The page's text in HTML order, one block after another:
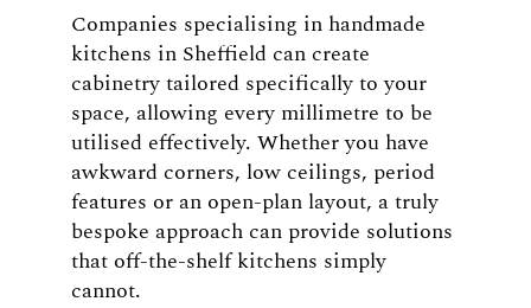
Companies specialising in handmade
kitchens in Sheffield can create
cabinetry tailored specifically to your
space, allowing every millimetre to be
utilised effectively. Whether you have
awkward corners, low ceilings, period
features or an open-plan layout, a truly
bespoke approach can provide solutions
that off-the-shelf kitchens simply
cannot.